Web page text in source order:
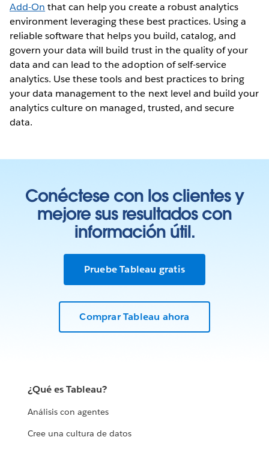
Add-On that can help you create a robust analytics
environment leveraging these best practices. Using a
reliable software that helps you build, catalog, and
govern your data will build trust in the quality of your
data and can lead to the adoption of self-service
analytics. Use these tools and best practices to bring
your data management to the next level and build your
analytics culture on managed, trusted, and secure
data.
Conéctese con los clientes y
mejore sus resultados con
información útil.
Pruebe Tableau gratis
Comprar Tableau ahora
¿Qué es Tableau?
Análisis con agentes
Cree una cultura de datos